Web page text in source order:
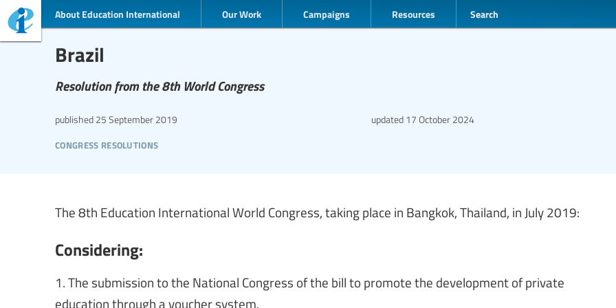
About Education International Our Work Campaigns Resources Search
Brazil
Resolution from the 8th World Congress
congress resolutions
published 25 September 2019 updated 17 October 2024
The 8th Education International World Congress, taking place in Bangkok, Thailand, in July 2019:
Considering:
1. The submission to the National Congress of the bill to promote the development of private
education through a voucher system.